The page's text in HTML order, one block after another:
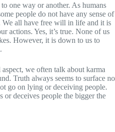
one way or another. As humans
people do not have any sense of
We all have free will in life and it is
actions. Yes, it’s true. None of us
However, it is down to us to
we often talk about karma
Truth always seems to surface no
go on lying or deceiving people.
deceives people the bigger the